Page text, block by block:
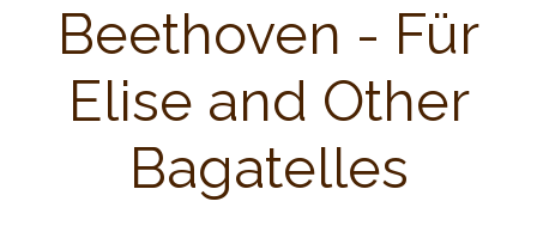
Beethoven - Für
Elise and Other
Bagatelles